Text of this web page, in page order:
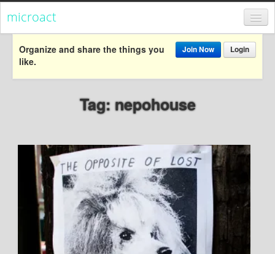
microact
Login
Everything
Categories
Popular
Everything
Activism
Join Now Login
Organize and share the things you
like.
Tag: nepohouse